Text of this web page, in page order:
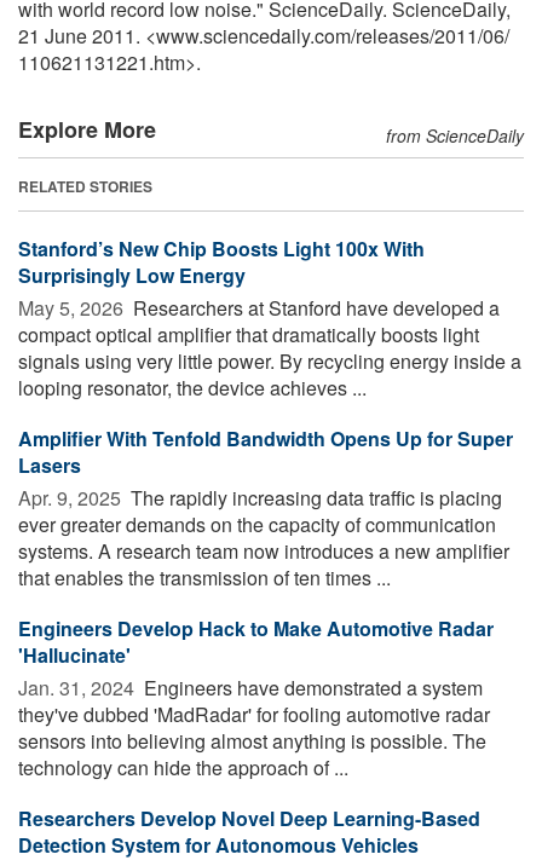
with world record low noise." ScienceDaily. ScienceDaily,
21 June 2011. <www.sciencedaily.com/releases/2011/06/
110621131221.htm>.
Explore More from ScienceDaily
RELATED STORIES
Stanford’s New Chip Boosts Light 100x With
Surprisingly Low Energy
May 5, 2026  Researchers at Stanford have developed a
compact optical amplifier that dramatically boosts light
signals using very little power. By recycling energy inside a
looping resonator, the device achieves ...
Amplifier With Tenfold Bandwidth Opens Up for Super
Lasers
Apr. 9, 2025  The rapidly increasing data traffic is placing
ever greater demands on the capacity of communication
systems. A research team now introduces a new amplifier
that enables the transmission of ten times ...
Engineers Develop Hack to Make Automotive Radar
'Hallucinate'
Jan. 31, 2024  Engineers have demonstrated a system
they've dubbed 'MadRadar' for fooling automotive radar
sensors into believing almost anything is possible. The
technology can hide the approach of ...
Researchers Develop Novel Deep Learning-Based
Detection System for Autonomous Vehicles